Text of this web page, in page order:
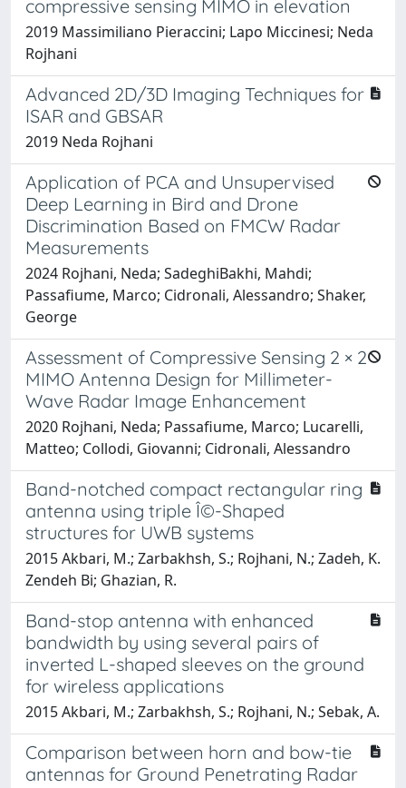
compressive sensing MIMO in elevation
2019 Massimiliano Pieraccini; Lapo Miccinesi; Neda
Rojhani
Advanced 2D/3D Imaging Techniques for
ISAR and GBSAR
2019 Neda Rojhani
Application of PCA and Unsupervised
Deep Learning in Bird and Drone
Discrimination Based on FMCW Radar
Measurements
2024 Rojhani, Neda; SadeghiBakhi, Mahdi;
Passafiume, Marco; Cidronali, Alessandro; Shaker,
George
Assessment of Compressive Sensing 2 × 2
MIMO Antenna Design for Millimeter-
Wave Radar Image Enhancement
2020 Rojhani, Neda; Passafiume, Marco; Lucarelli,
Matteo; Collodi, Giovanni; Cidronali, Alessandro
Band-notched compact rectangular ring
antenna using triple Î©-Shaped
structures for UWB systems
2015 Akbari, M.; Zarbakhsh, S.; Rojhani, N.; Zadeh, K.
Zendeh Bi; Ghazian, R.
Band-stop antenna with enhanced
bandwidth by using several pairs of
inverted L-shaped sleeves on the ground
for wireless applications
2015 Akbari, M.; Zarbakhsh, S.; Rojhani, N.; Sebak, A.
Comparison between horn and bow-tie
antennas for Ground Penetrating Radar